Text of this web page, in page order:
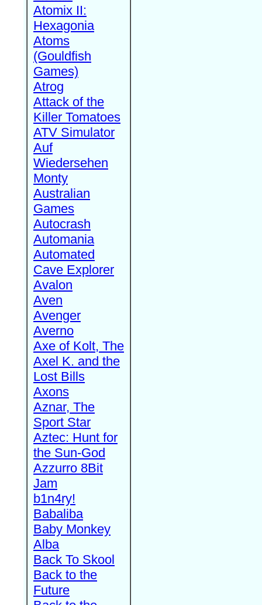
Atomix II:
Hexagonia
Atoms
(Gouldfish
Games)
Atrog
Attack of the
Killer Tomatoes
ATV Simulator
Auf
Wiedersehen
Monty
Australian
Games
Autocrash
Automania
Automated
Cave Explorer
Avalon
Aven
Avenger
Averno
Axe of Kolt, The
Axel K. and the
Lost Bills
Axons
Aznar, The
Sport Star
Aztec: Hunt for
the Sun-God
Azzurro 8Bit
Jam
b1n4ry!
Babaliba
Baby Monkey
Alba
Back To Skool
Back to the
Future